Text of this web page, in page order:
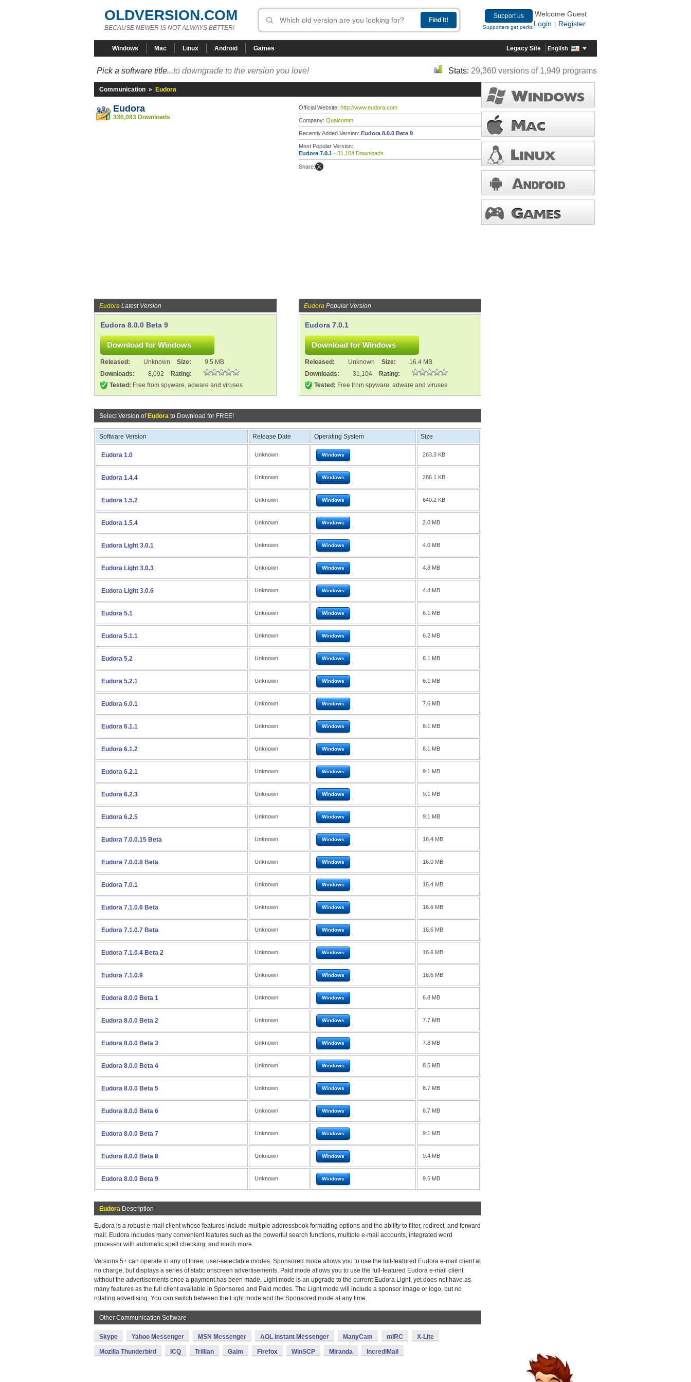
OLDVERSION.COM
BECAUSE NEWER IS NOT ALWAYS BETTER!
Support us
Supporters get perks
Welcome Guest
Login
Register
Windows Mac Linux Android Games Legacy Site English
Pick a software title...to downgrade to the version you love! Stats: 29,360 versions of 1,949 programs
Communication » Eudora
Eudora
336,083 Downloads
Official Website: http://www.eudora.com
Company: Qualcomm
Recently Added Version: Eudora 8.0.0 Beta 9
Most Popular Version:
Eudora 7.0.1 - 31,104 Downloads
Share:
Eudora Latest Version
Eudora 8.0.0 Beta 9
Released: Unknown Size:
9.5 MB
Downloads:
8,092
Rating:
Tested: Free from spyware, adware and viruses
Eudora Popular Version
Eudora 7.0.1
Released: Unknown Size:
16.4 MB
Downloads:
31,104
Rating:
Tested: Free from spyware, adware and viruses
Select Version of Eudora to Download for FREE!
Software Version Release Date Operating System Size
Eudora 1.0 Unknown Windows 263.3 KB
Eudora 1.4.4 Unknown Windows 286.1 KB
Eudora 1.5.2 Unknown Windows 640.2 KB
Eudora 1.5.4 Unknown Windows 2.0 MB
Eudora Light 3.0.1 Unknown Windows 4.0 MB
Eudora Light 3.0.3 Unknown Windows 4.8 MB
Eudora Light 3.0.6 Unknown Windows 4.4 MB
Eudora 5.1 Unknown Windows 6.1 MB
Eudora 5.1.1 Unknown Windows 6.2 MB
Eudora 5.2 Unknown Windows 6.1 MB
Eudora 5.2.1 Unknown Windows 6.1 MB
Eudora 6.0.1 Unknown Windows 7.6 MB
Eudora 6.1.1 Unknown Windows 8.1 MB
Eudora 6.1.2 Unknown Windows 8.1 MB
Eudora 6.2.1 Unknown Windows 9.1 MB
Eudora 6.2.3 Unknown Windows 9.1 MB
Eudora 6.2.5 Unknown Windows 9.1 MB
Eudora 7.0.0.15 Beta Unknown Windows 16.4 MB
Eudora 7.0.0.8 Beta Unknown Windows 16.0 MB
Eudora 7.0.1 Unknown Windows 16.4 MB
Eudora 7.1.0.6 Beta Unknown Windows 16.6 MB
Eudora 7.1.0.7 Beta Unknown Windows 16.6 MB
Eudora 7.1.0.4 Beta 2 Unknown Windows 16.6 MB
Eudora 7.1.0.9 Unknown Windows 16.6 MB
Eudora 8.0.0 Beta 1 Unknown Windows 6.8 MB
Eudora 8.0.0 Beta 2 Unknown Windows 7.7 MB
Eudora 8.0.0 Beta 3 Unknown Windows 7.8 MB
Eudora 8.0.0 Beta 4 Unknown Windows 8.5 MB
Eudora 8.0.0 Beta 5 Unknown Windows 8.7 MB
Eudora 8.0.0 Beta 6 Unknown Windows 8.7 MB
Eudora 8.0.0 Beta 7 Unknown Windows 9.1 MB
Eudora 8.0.0 Beta 8 Unknown Windows 9.4 MB
Eudora 8.0.0 Beta 9 Unknown Windows 9.5 MB
Eudora Description
Eudora is a robust e-mail client whose features include multiple addressbook formatting options and the ability to filter, redirect, and forward
mail. Eudora includes many convenient features such as the powerful search functions, multiple e-mail accounts, integrated word
processor with automatic spell checking, and much more.
Versions 5+ can operate in any of three, user-selectable modes. Sponsored mode allows you to use the full-featured Eudora e-mail client at
no charge, but displays a series of static onscreen advertisements. Paid mode allows you to use the full-featured Eudora e-mail client
without the advertisements once a payment has been made. Light mode is an upgrade to the current Eudora Light, yet does not have as
many features as the full client available in Sponsored and Paid modes. The Light mode will include a sponsor image or logo, but no
rotating advertising. You can switch between the Light mode and the Sponsored mode at any time.
Other Communication Software
Skype Yahoo Messenger MSN Messenger AOL Instant Messenger ManyCam mIRC X-Lite
Mozilla Thunderbird ICQ Trillian Gaim Firefox WinSCP Miranda IncrediMail